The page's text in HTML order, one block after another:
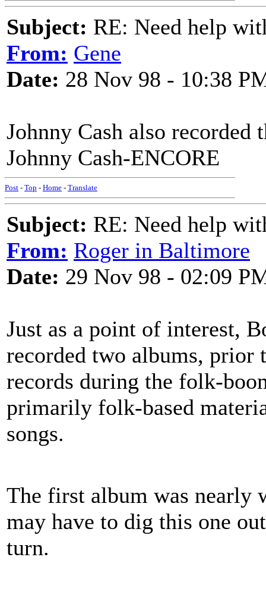
Subject: RE: Need help
From: Gene
Date: 28 Nov 98 - 10:38
Johnny Cash also recorded
Johnny Cash-ENCORE
Post - Top - Home - Translate
Subject: RE: Need help
From: Roger in Baltimore
Date: 29 Nov 98 - 02:09
Just as a point of interest,
recorded two albums, prior
records during the folk-
primarily folk-based
songs.
The first album was nearly
may have to dig this one
turn.